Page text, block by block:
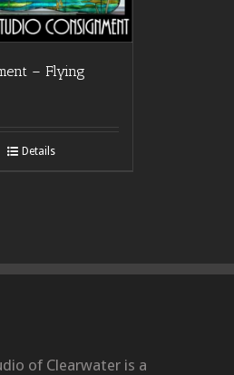
– Flying
Details
of Clearwater is a